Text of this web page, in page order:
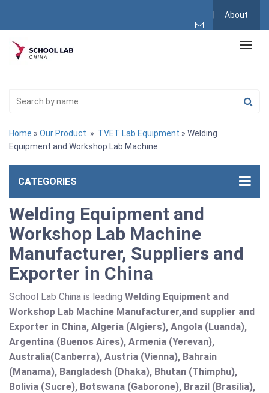
About
Home » Our Product » TVET Lab Equipment » Welding
Equipment and Workshop Lab Machine
CATEGORIES
Welding Equipment and
Workshop Lab Machine
Manufacturer, Suppliers and
Exporter in China
School Lab China is leading Welding Equipment and
Workshop Lab Machine Manufacturer,and supplier and
Exporter in China, Algeria (Algiers), Angola (Luanda),
Argentina (Buenos Aires), Armenia (Yerevan),
Australia(Canberra), Austria (Vienna), Bahrain
(Manama), Bangladesh (Dhaka), Bhutan (Thimphu),
Bolivia (Sucre), Botswana (Gaborone), Brazil (Brasília),